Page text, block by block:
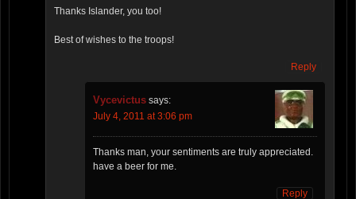
Thanks Islander, you too!
Best of wishes to the troops!
Reply
Vycevictus says:
July 4, 2011 at 3:06 pm
Thanks man, your sentiments are truly appreciated.
have a beer for me.
Reply